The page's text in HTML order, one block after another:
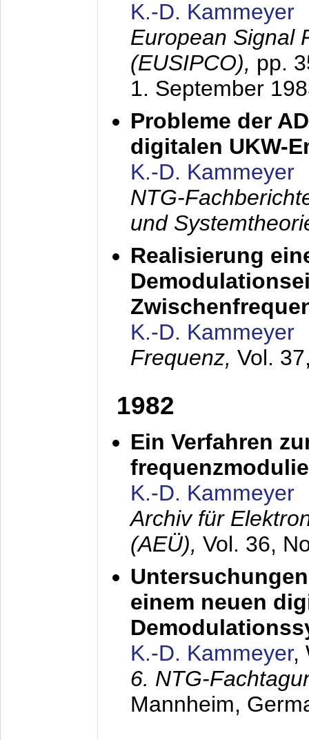
K.-D. Kammeyer
European Signal
(EUSIPCO), pp.
1. September
Probleme der
digitalen UKW-
K.-D. Kammeyer
NTG-
und
Realisierung
K.-D. Kammeyer
Frequenz, Vol.
1982
Ein Verfahren
K.-D. Kammeyer
Archiv für
(AEÜ), Vol. 36,
einem neuen
K.-D. Kammeyer,
6. NTG-
Mannheim,